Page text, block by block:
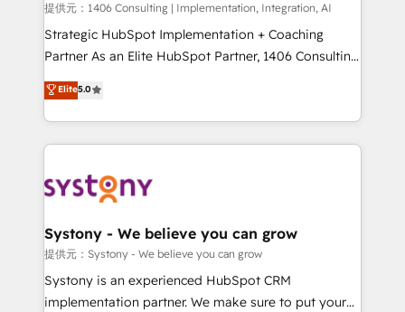
Group, a group of specialized and complementary
companies that divide their offer into 4
Competence Centers: Smart Manufacturing,
The synergies generated by these integrations,
together with the combination of talents, skills,
to accompany companies on their digital
transformation journey.
提供元：1406 Consulting | Implementation, Integration, AI
Strategic HubSpot Implementation + Coaching
Partner As an Elite HubSpot Partner, 1406 Consulting
helps mid-market revenue teams transform how
they sell, market, and serve. We don't just build your
HubSpot—we teach your team to own it, then stay
to help you keep winning. What We Do ⚙️ CRM
Data & Content 📈 Sales & Marketing Alignment +
Agent Creation 🔄 Custom Integrations & Data
Migration Why 1406 We become part of your team.
Your team learns while we build. We fix what others
broke. Built for mid-market reality—practical
Elite5.0
Systony - We believe you can grow
提供元：Systony - We believe you can grow
Systony is an experienced HubSpot CRM
implementation partner. We make sure to put your